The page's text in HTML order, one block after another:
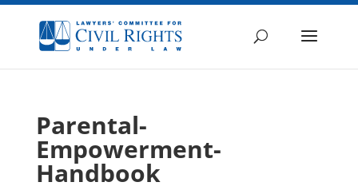
Parental-
Empowerment-
Handbook